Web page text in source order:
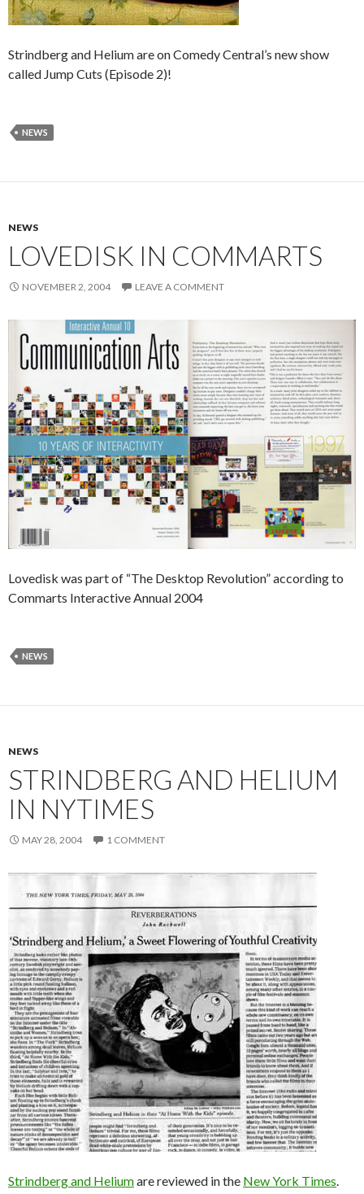
Strindberg and Helium are on Comedy Central’s new show
called Jump Cuts (Episode 2)!
NEWS
NEWS
LOVEDISK IN COMMARTS
NOVEMBER 2, 2004 LEAVE A COMMENT
Lovedisk was part of “The Desktop Revolution” according to
Commarts Interactive Annual 2004
NEWS
NEWS
STRINDBERG AND HELIUM
IN NYTIMES
MAY 28, 2004 1 COMMENT
Strindberg and Heliumare reviewed in the New York Times.